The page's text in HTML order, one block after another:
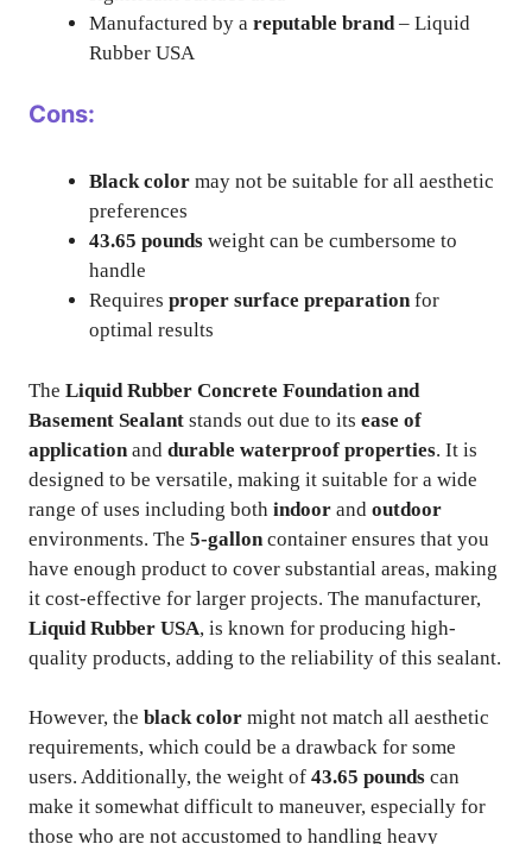
Manufactured by a reputable brand – Liquid
Rubber USA
Cons:
Black color may not be suitable for all aesthetic
preferences
43.65 pounds weight can be cumbersome to
handle
Requires proper surface preparationfor
optimal results
The Liquid Rubber Concrete Foundation and
Basement Sealant stands out due to its ease of
application and durable waterproof properties. It is
designed to be versatile, making it suitable for a wide
range of uses including both indoor and outdoor
environments. The 5-gallon container ensures that you
have enough product to cover substantial areas, making
it cost-effective for larger projects. The manufacturer,
Liquid Rubber USA, is known for producing high-
quality products, adding to the reliability of this sealant.
However, the black color might not match all aesthetic
requirements, which could be a drawback for some
users. Additionally, the weight of 43.65 pounds can
make it somewhat difficult to maneuver, especially for
those who are not accustomed to handling heavy